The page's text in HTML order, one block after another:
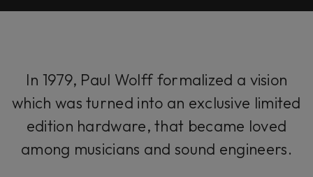
In 1979, Paul Wolff formalized a vision
which was turned into an exclusive limited
edition hardware, that became loved
among musicians and sound engineers.